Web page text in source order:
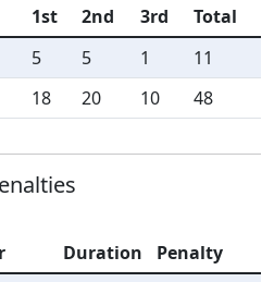
1st 2nd 3rd
Total
5 5 1
11
18 20 10 48
Duration Penalty